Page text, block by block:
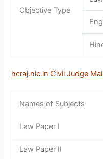
Objective Type
hcraj.nic.in Civil Judge
Names of Subjects
Law Paper I
Law Paper II